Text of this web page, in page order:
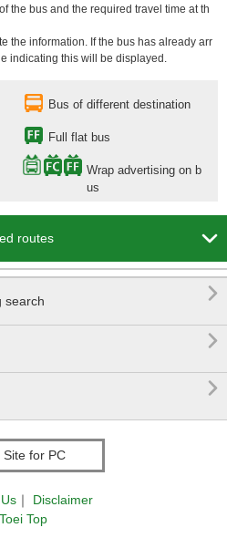
the bus and the required travel time at th
the information. If the bus has already arr
indicating this will be displayed.
Bus of different destination
Full flat bus
Wrap advertising on b
us
routes 
search 


Site for PC
｜
Disclaimer
Toei Top